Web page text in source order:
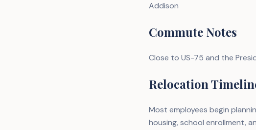
Addison
Commute Notes
Close to US-75 and the
Relocation
Most employees begin
housing, school enrollment,